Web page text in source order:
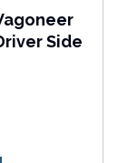
Side